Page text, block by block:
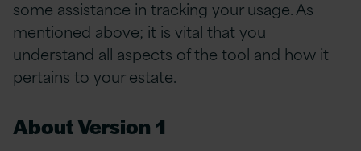
some assistance in tracking your usage. As
mentioned above; it is vital that you
understand all aspects of the tool and how it
pertains to your estate.
About Version 1